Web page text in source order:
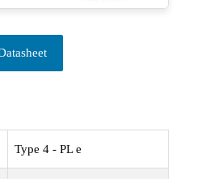
Type 4 - PL e